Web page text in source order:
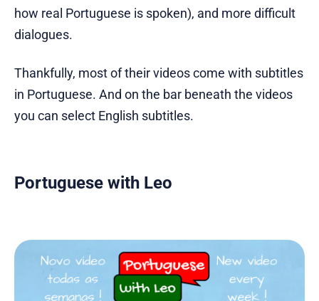
how real Portuguese is spoken), and more difficult
dialogues.
Thankfully, most of their videos come with subtitles
in Portuguese. And on the bar beneath the videos
you can select English subtitles.
Portuguese with Leo